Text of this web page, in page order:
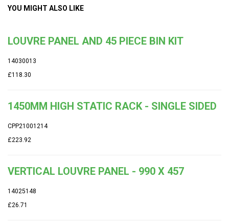
YOU MIGHT ALSO LIKE
LOUVRE PANEL AND 45 PIECE BIN KIT
14030013
£118.30
1450MM HIGH STATIC RACK - SINGLE SIDED
CPP21001214
£223.92
VERTICAL LOUVRE PANEL - 990 X 457
14025148
£26.71